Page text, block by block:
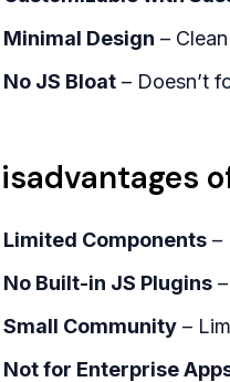
Minimal Design –
No JS Bloat– Doesn’t
Limited Components–
No Built-in JS Plugins–
Small Community–
Not for Enterprise